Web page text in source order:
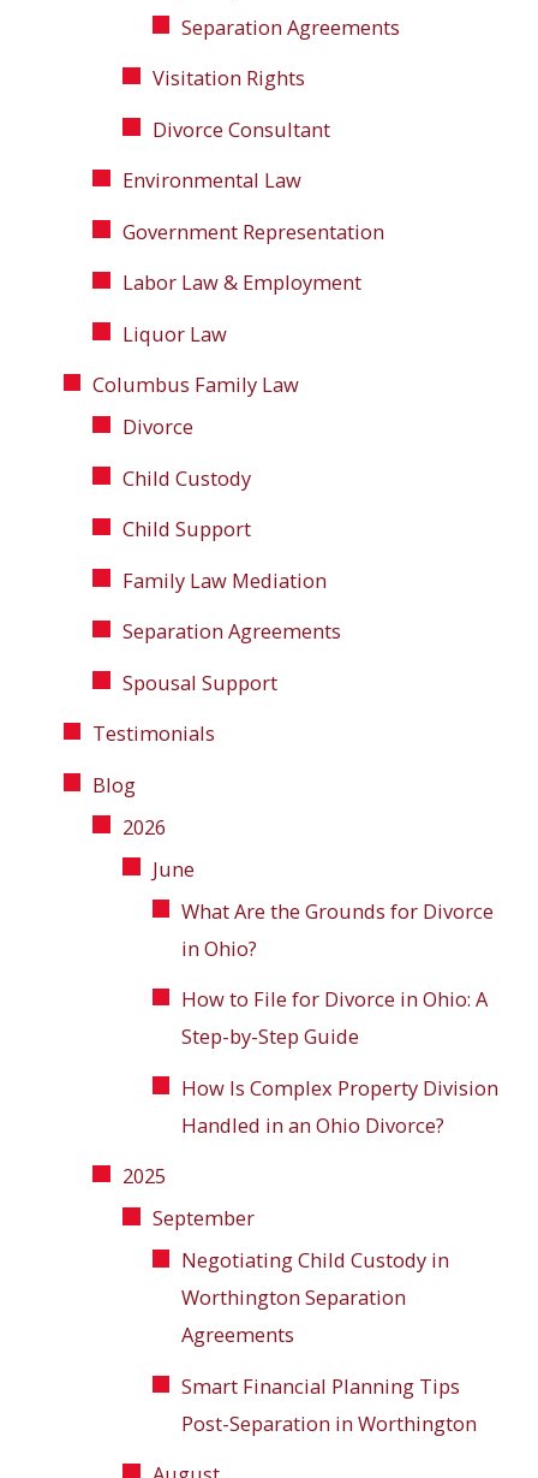
Separation Agreements
Visitation Rights
Divorce Consultant
Environmental Law
Government Representation
Labor Law & Employment
Liquor Law
Columbus Family Law
Divorce
Child Custody
Child Support
Family Law Mediation
Separation Agreements
Spousal Support
Testimonials
Blog
2026
June
What Are the Grounds for Divorce
in Ohio?
How to File for Divorce in Ohio: A
Step-by-Step Guide
How Is Complex Property Division
Handled in an Ohio Divorce?
2025
September
Negotiating Child Custody in
Worthington Separation
Agreements
Smart Financial Planning Tips
Post-Separation in Worthington